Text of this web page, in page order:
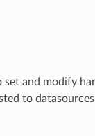
and modify
to